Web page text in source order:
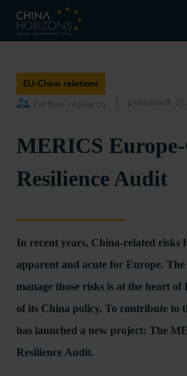
EU-China relations
Further research published:
MERICS
Resilience Audit
In recent years, China-related risks
apparent and acute for Europe. The
manage those risks is at the heart of
of its China policy. To contribute to
has launched a new project: The
Resilience Audit.